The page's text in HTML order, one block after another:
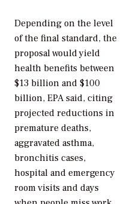
Depending on the level
of the final standard, the
proposal would yield
health benefits between
$13 billion and $100
billion, EPA said, citing
projected reductions in
premature deaths,
aggravated asthma,
bronchitis cases,
hospital and emergency
room visits and days